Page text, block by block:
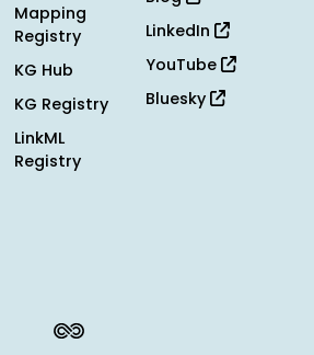
Mapping
Registry
KG Hub
KG Registry
LinkML
Registry
LinkedIn
YouTube
Bluesky